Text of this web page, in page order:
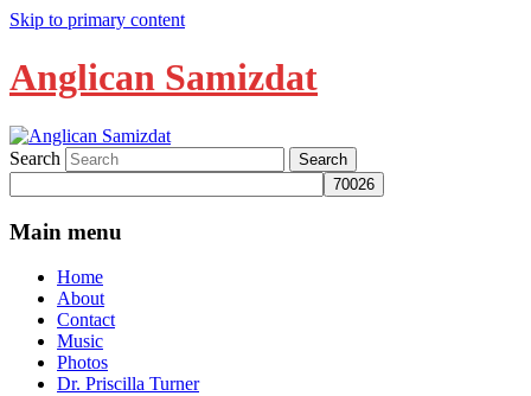
Skip to primary content
Anglican Samizdat
Search
Main menu
Home
About
Contact
Music
Photos
Dr. Priscilla Turner